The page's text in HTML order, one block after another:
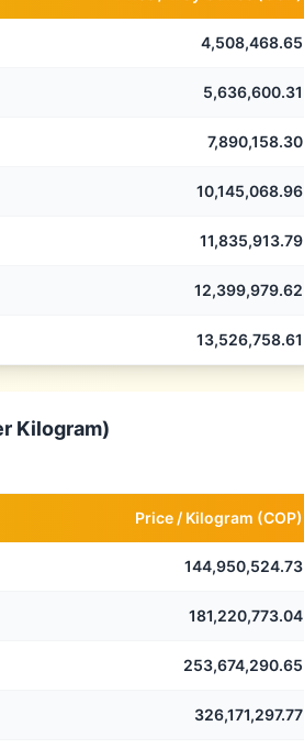
4,508,468.65
5,636,600.31
7,890,158.30
10,145,068.96
11,835,913.79
12,399,979.62
13,526,758.61
Kilogram)
Price / Kilogram (COP)
144,950,524.73
181,220,773.04
253,674,290.65
326,171,297.77